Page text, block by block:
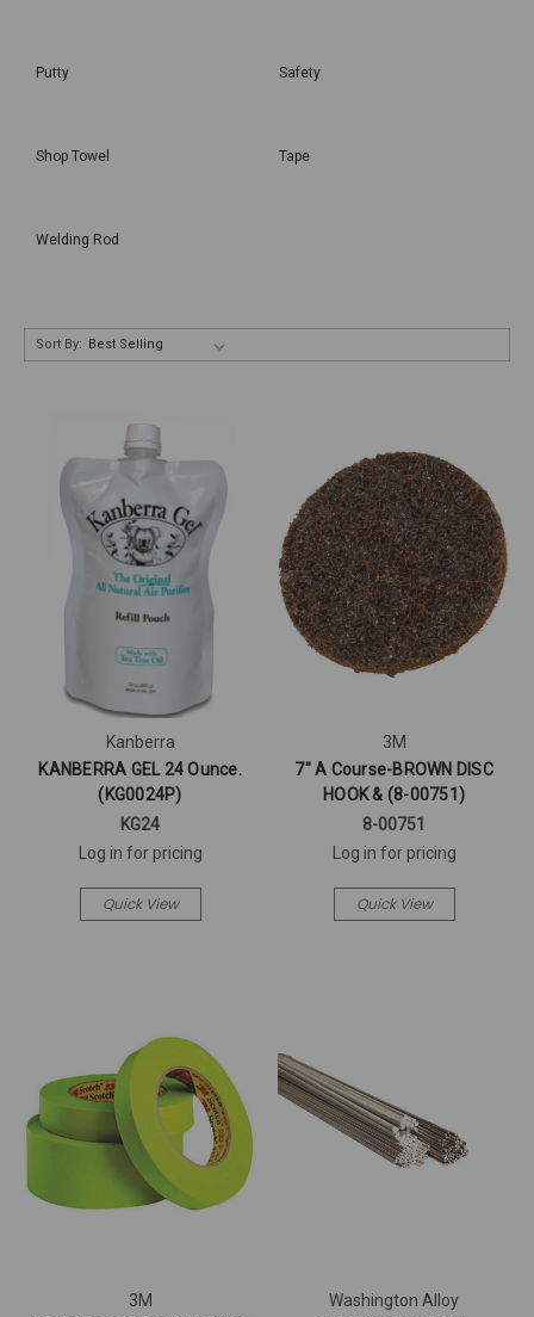
Putty Safety
Shop Towel Tape
Welding Rod
Sort By:
Kanberra
KANBERRA GEL 24 Ounce.
(KG0024P)
KG24
Log in for pricing
Quick View
3M
7" A Course-BROWN DISC
HOOK & (8-00751)
8-00751
Log in for pricing
Quick View
3M
Washington Alloy